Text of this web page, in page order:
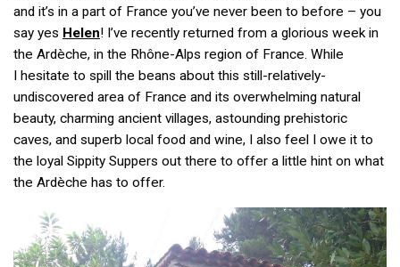
and it’s in a part of France you’ve never been to before – you
say yes Helen! I’ve recently returned from a glorious week in
the Ardèche, in the Rhône-Alps region of France. While
I hesitate to spill the beans about this still-relatively-
undiscovered area of France and its overwhelming natural
beauty, charming ancient villages, astounding prehistoric
caves, and superb local food and wine, I also feel I owe it to
the loyal Sippity Suppers out there to offer a little hint on what
the Ardèche has to offer.